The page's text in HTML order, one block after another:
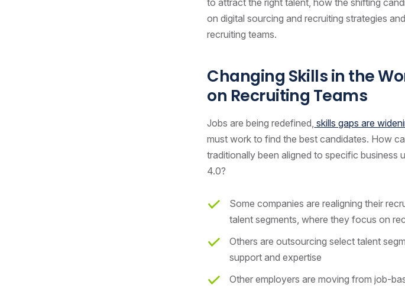
on digital sourcing and recruiting strategies
recruiting teams.
Changing Skills in the
on Recruiting Teams
Jobs are being redefined, skills gaps are
must work to find the best candidates. How
traditionally been aligned to specific
4.0?
Some companies are realigning their
talent segments, where they focus on
Others are outsourcing select talent
support and expertise
Other employers are moving from job-